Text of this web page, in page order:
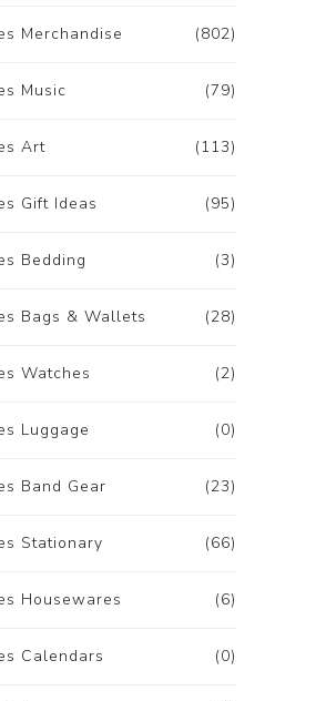
(802)
Merchandise
(79)
Music
(113)
Art
(95)
Gift Ideas
(3)
Bedding
(28)
Bags & Wallets
(2)
Watches
(0)
Luggage
(23)
Band Gear
(66)
Stationary
(6)
Housewares
(0)
Calendars